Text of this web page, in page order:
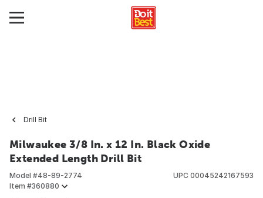
Drill Bit
Milwaukee 3/8 In. x 12 In. Black Oxide
Extended Length Drill Bit
Model #48-89-2774
Item #360880
UPC 00045242167593